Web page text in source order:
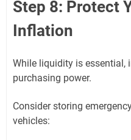
Step 8: Protect
Inflation
While liquidity is essential,
purchasing power.
Consider storing
vehicles: